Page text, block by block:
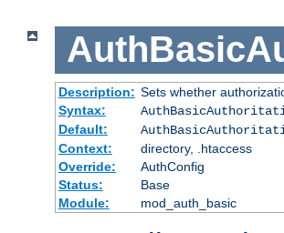
Description: Sets whether
Syntax:
Default:
Context:
directory, .htaccess
Override:
AuthConfig
Status:
Base
Module:
mod_auth_basic